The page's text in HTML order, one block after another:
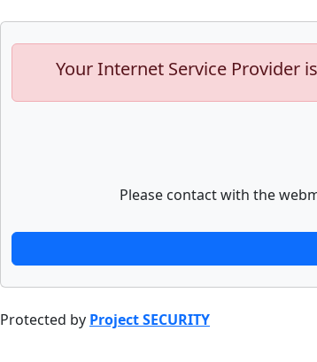
Your Internet Service Provider
Please contact with the
Protected by Project SECURITY